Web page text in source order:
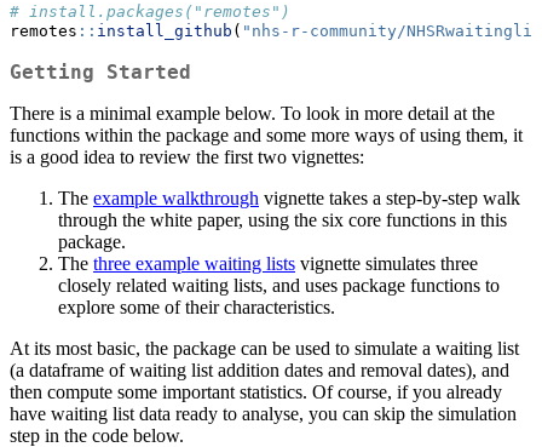
# install.packages("remotes")
remotes :: install_github ( "nhs-r-community/
Getting Started
There is a minimal example below. To look in more detail at the
functions within the package and some more ways of using them, it
is a good idea to review the first two vignettes:
The example walkthrough vignette takes a step-by-step walk
through the white paper, using the six core functions in this
package.
The three example waiting lists vignette simulates three
closely related waiting lists, and uses package functions to
explore some of their characteristics.
At its most basic, the package can be used to simulate a waiting list
(a dataframe of waiting list addition dates and removal dates), and
then compute some important statistics. Of course, if you already
have waiting list data ready to analyse, you can skip the simulation
step in the code below.